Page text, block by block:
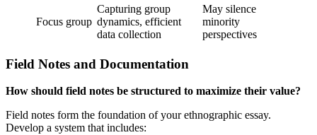
Focus group
Capturing group
dynamics, efficient
data collection
May silence
minority
perspectives
Field Notes and Documentation
How should field notes be structured to maximize their value?
Field notes form the foundation of your ethnographic essay.
Develop a system that includes: